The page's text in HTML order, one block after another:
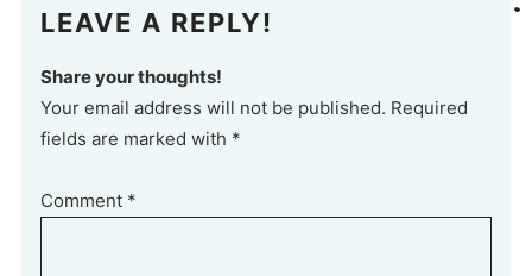
LEAVE A REPLY!
Share your thoughts!
Your email address will not be published. Required
fields are marked with *
Comment *